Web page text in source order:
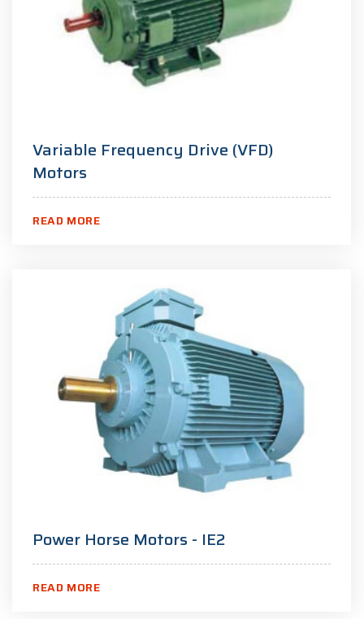
Variable Frequency Drive (VFD)
Motors
READ MORE
Power Horse Motors - IE2
READ MORE